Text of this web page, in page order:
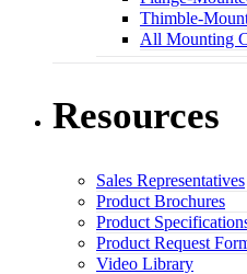
Thimble-
All Mounting
Resources
Sales Representatives
Product Brochures
Product
Product Request
Video Library